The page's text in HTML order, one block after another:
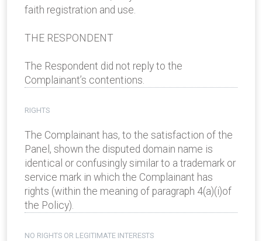
faith registration and use.
THE RESPONDENT
The Respondent did not reply to the
Complainant’s contentions.
RIGHTS
The Complainant has, to the satisfaction of the
Panel, shown the disputed domain name is
identical or confusingly similar to a trademark or
service mark in which the Complainant has
rights (within the meaning of paragraph 4(a)(i)of
the Policy).
NO RIGHTS OR LEGITIMATE INTERESTS